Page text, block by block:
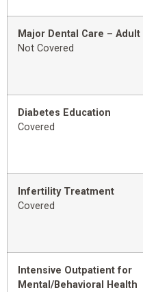
Major Dental Care – Adult
Not Covered
Diabetes Education
Covered
Infertility Treatment
Covered
Intensive Outpatient for
Mental/Behavioral Health